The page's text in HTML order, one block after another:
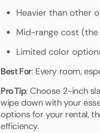
Heavier than other
Mid-range cost
Limited color
Best For: Every room,
Pro Tip: Choose 2-inch
wipe down with your
options for your rental,
efficiency.